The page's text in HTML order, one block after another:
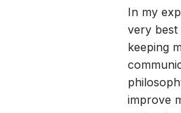
In my
very best
keeping
improve